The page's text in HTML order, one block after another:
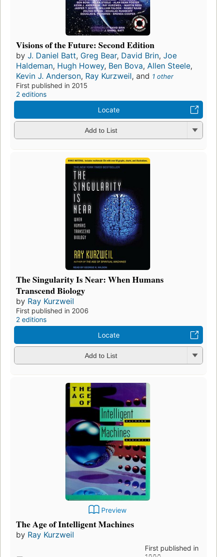
Visions of the Future: Second Edition
by J. Daniel Batt, Greg Bear, David Brin, Joe
Haldeman, Hugh Howey, Ben Bova, Allen Steele,
Kevin J. Anderson, Ray Kurzweil, and 1 other
First published in 2015
2 editions
Locate
Add to List
The Singularity Is Near: When Humans
Transcend Biology
by Ray Kurzweil
First published in 2006
2 editions
Locate
Add to List
Preview
The Age of Intelligent Machines
by Ray Kurzweil
First published in